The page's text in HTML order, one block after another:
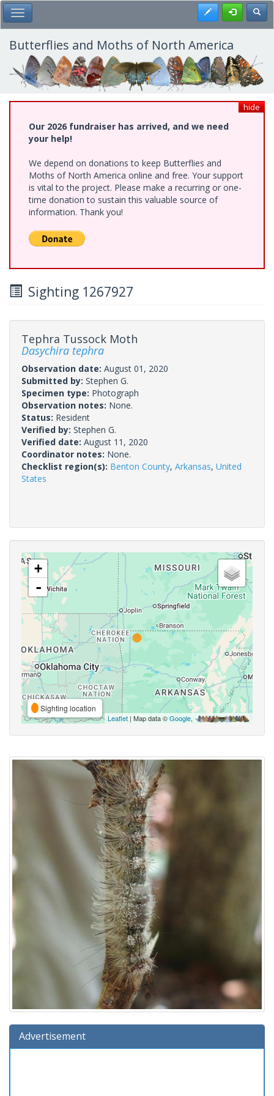
Skip
to
main
content
Toggle Main Menu Register
Butterflies and Moths of North America
hide
Our 2026 fundraiser has arrived, and we need
your help!
We depend on donations to keep Butterflies and
Moths of North America online and free. Your support
is vital to the project. Please make a recurring or one-
time donation to sustain this valuable source of
information. Thank you!
Sighting 1267927
Tephra Tussock Moth
Dasychira tephra
Observation date: August 01, 2020
Submitted by: Stephen G.
Specimen type: Photograph
Observation notes: None.
Status: Resident
Verified by: Stephen G.
Verified date: August 11, 2020
Coordinator notes: None.
Checklist region(s): Benton County, Arkansas, United
States
+
-
Sighting location
Leaflet | Map data ©Google,
Advertisement